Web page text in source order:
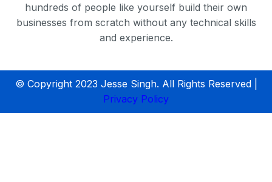
hundreds of people like yourself build their own
businesses from scratch without any technical skills
and experience.
© Copyright 2023 Jesse Singh. All Rights Reserved |
Privacy Policy